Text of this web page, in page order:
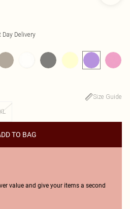
Day Delivery
Size Guide
TO BAG
value and give your items a second